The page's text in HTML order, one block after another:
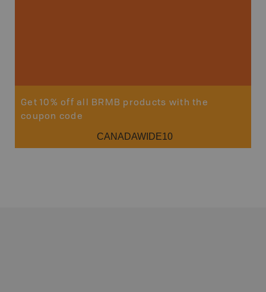
Get 10% off all BRMB products with the
coupon code
CANADAWIDE10